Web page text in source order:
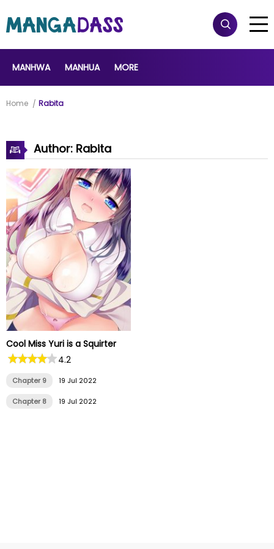
MANHWA MANHUA MORE
Home Rabita
Author: Rabita
Cool Miss Yuri is a Squirter
4.2
Chapter 9 19 Jul 2022
Chapter 8 19 Jul 2022